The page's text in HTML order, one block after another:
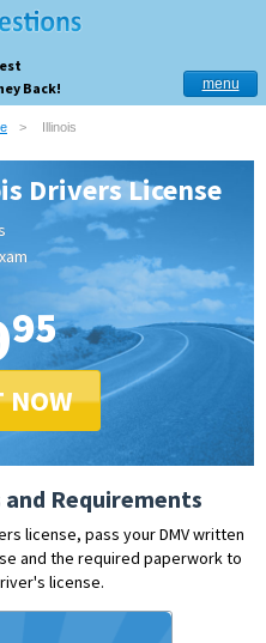
Back!
menu
Illinois
Drivers License
95
NOW
Requirements
license, pass your DMV written
and the required paperwork to
license.